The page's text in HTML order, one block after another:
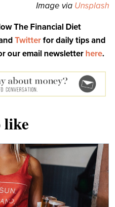
Image via Unsplash
The Financial Diet
Twitterfor daily tips and
our email newsletter here.
like